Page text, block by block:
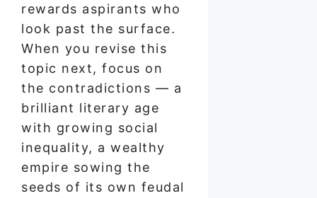
rewards aspirants who
look past the surface.
When you revise this
topic next, focus on
the contradictions — a
brilliant literary age
with growing social
inequality, a wealthy
empire sowing the
seeds of its own feudal